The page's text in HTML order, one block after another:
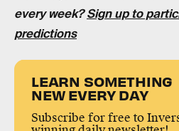
every week?Sign up to
predictions
LEARN SOMETHING
NEW EVERY DAY
Subscribe for free to